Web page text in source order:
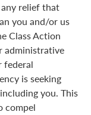
relief that
you and/or us
Class Action
administrative
federal
is seeking
you. This
compel